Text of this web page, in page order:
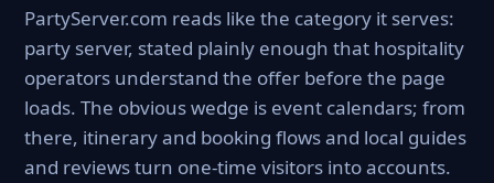
PartyServer.com reads like the category it serves:
party server, stated plainly enough that hospitality
operators understand the offer before the page
loads. The obvious wedge is event calendars; from
there, itinerary and booking flows and local guides
and reviews turn one-time visitors into accounts.